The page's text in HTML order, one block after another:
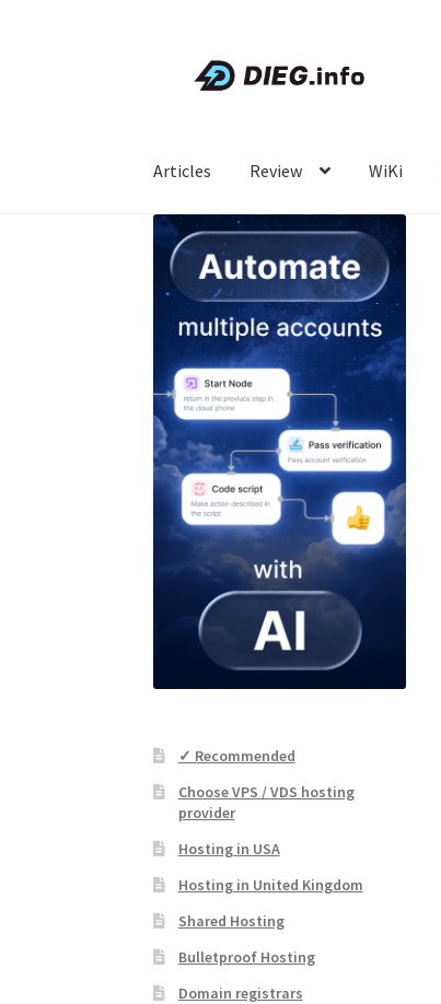
Articles Review WiKi
✓ Recommended
Choose VPS / VDS hosting
provider
Hosting in USA
Hosting in United Kingdom
Shared Hosting
Bulletproof Hosting
Domain registrars